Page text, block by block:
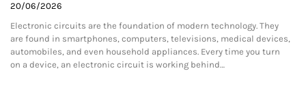
20/06/2026
Electronic circuits are the foundation of modern technology. They
are found in smartphones, computers, televisions, medical devices,
automobiles, and even household appliances. Every time you turn
on a device, an electronic circuit is working behind…